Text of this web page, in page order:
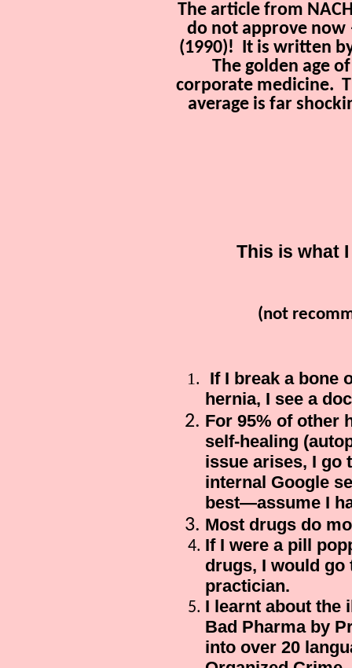
The article from
do not approve
(1990)! It is written
The golden age
corporate medicine.
average is far
This is what
(not
If I break a bone
hernia, I see a
For 95% of other
self-healing
issue arises, I go
internal Google
best—assume I
Most drugs do
If I were a pill
drugs, I would go
practician.
I learnt about the
Bad Pharmaby
into over 20